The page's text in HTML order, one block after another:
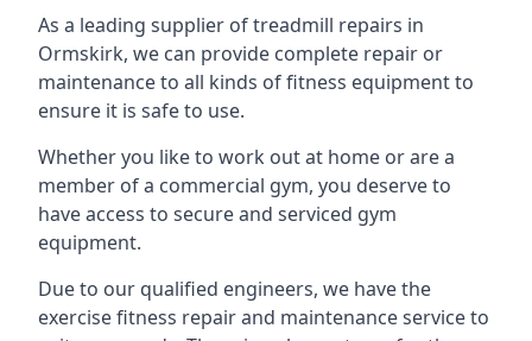
As a leading supplier of treadmill repairs in
Ormskirk, we can provide complete repair or
maintenance to all kinds of fitness equipment to
ensure it is safe to use.
Whether you like to work out at home or are a
member of a commercial gym, you deserve to
have access to secure and serviced gym
equipment.
Due to our qualified engineers, we have the
exercise fitness repair and maintenance service to